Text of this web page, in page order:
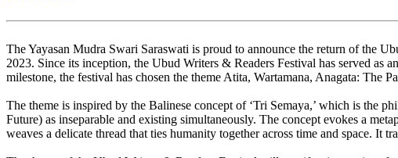
The Yayasan Mudra Swari Saraswati is proud to announce the return of the
2023. Since its inception, the Ubud Writers & Readers Festival has served as
milestone, the festival has chosen the theme Atita, Wartamana, Anagata: The
The theme is inspired by the Balinese concept of ‘Tri Semaya,’ which is the
Future) as inseparable and existing simultaneously. The concept evokes a
weaves a delicate thread that ties humanity together across time and space. It